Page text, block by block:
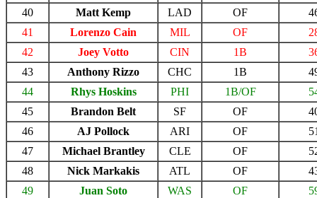
40
Matt Kemp LAD OF
41
Lorenzo Cain MIL OF
42
Joey Votto CIN 1B
43
Anthony Rizzo CHC 1B
44
Rhys Hoskins PHI 1B/OF
45
Brandon Belt SF OF
46
AJ Pollock ARI OF
47
Michael Brantley CLE OF
48
Nick Markakis ATL OF
49
Juan Soto WAS OF